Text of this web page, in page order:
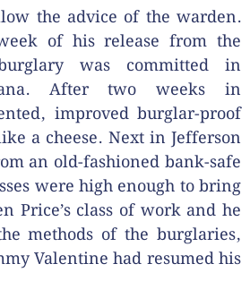
the advice of the warden.
of his release from the
was committed in
After two weeks in
improved burglar-proof
a cheese. Next in Jefferson
an old-fashioned bank-safe
were high enough to bring
Price’s class of work and he
methods of the burglaries,
Valentine had resumed his